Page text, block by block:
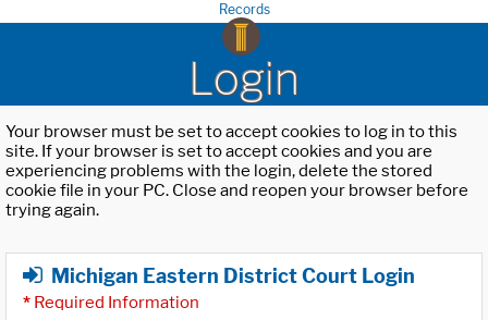
Records
Login
Your browser must be set to accept cookies to log in to this
site. If your browser is set to accept cookies and you are
experiencing problems with the login, delete the stored
cookie file in your PC. Close and reopen your browser before
trying again.
Michigan Eastern District Court Login
* Required Information